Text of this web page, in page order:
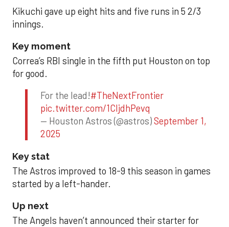
Kikuchi gave up eight hits and five runs in 5 2/3
innings.
Key moment
Correa’s RBI single in the fifth put Houston on top
for good.
For the lead!#TheNextFrontier
pic.twitter.com/1CIjdhPevq
— Houston Astros (@astros)September 1,
2025
Key stat
The Astros improved to 18-9 this season in games
started by a left-hander.
Up next
The Angels haven’t announced their starter for